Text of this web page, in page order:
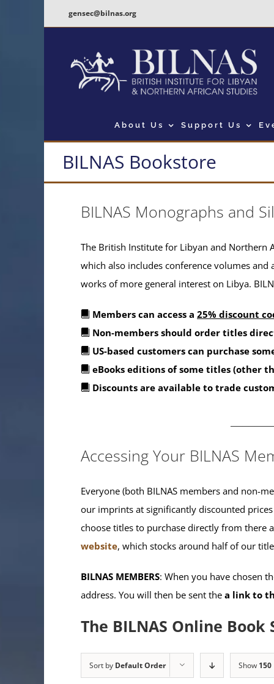
gensec@bilnas.org
About Us Support Us
BILNAS Bookstore
BILNAS Monographs and
The British Institute for Libyan and Northern
which also includes conference volumes
works of more general interest on Libya.
Members can access a 25% discount
Non-members should order titles
US-based customers can purchase
eBooks editions of some titles (other
Discounts are available to trade
Accessing Your BILNAS
Everyone (both BILNAS members and non-
our imprints at significantly discounted
choose titles to purchase directly from there
website, which stocks around half of our
BILNAS MEMBERS: When you have chosen
address. You will then be sent the a link to
The BILNAS Online Book
Sort by Default Order Show